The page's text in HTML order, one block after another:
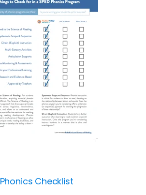
Phonics Checklist